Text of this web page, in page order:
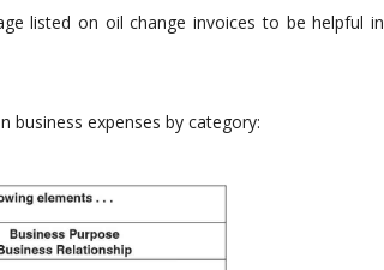
listed on oil change invoices to be helpful in
business expenses by category: